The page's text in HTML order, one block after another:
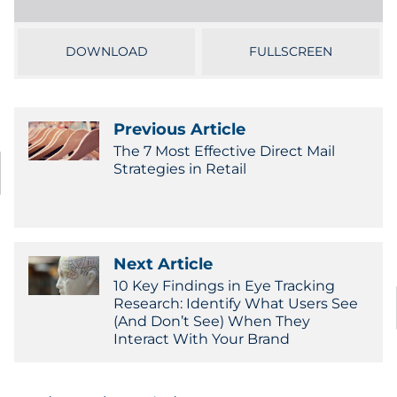
Sourcing & Inventory
By Industry
By Type
DOWNLOAD FULLSCREEN
Previous Article
The 7 Most Effective Direct Mail
Strategies in Retail
Next Article
10 Key Findings in Eye Tracking
Research: Identify What Users See
(And Don’t See) When They
Interact With Your Brand